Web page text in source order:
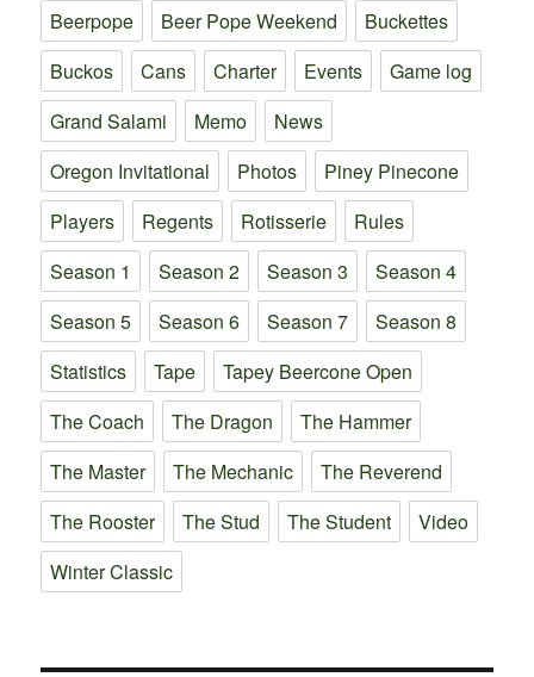
Beerpope
Beer Pope Weekend
Buckettes
Buckos
Cans Charter Events
Game log
Grand Salami
Memo
News
Oregon Invitational
Photos
Piney Pinecone
Players
Regents Rotisserie
Rules
Season 1
Season 2 Season 3
Season 4
Season 5
Season 6 Season 7
Season 8
Statistics
Tape
Tapey Beercone Open
The Coach
The Dragon
The Hammer
The Master
The Mechanic
The Reverend
The Rooster
The Stud The Student
Video
Winter Classic